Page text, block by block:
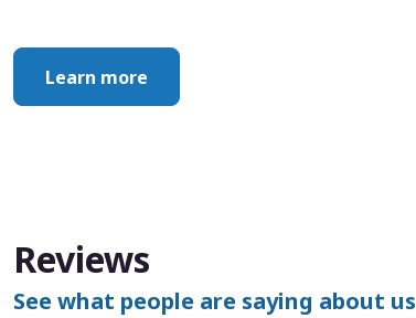
Learn more
Reviews
See what people are saying about us